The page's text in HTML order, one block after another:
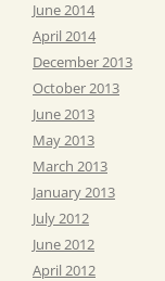
June 2014
April 2014
December 2013
October 2013
June 2013
May 2013
March 2013
January 2013
July 2012
June 2012
April 2012